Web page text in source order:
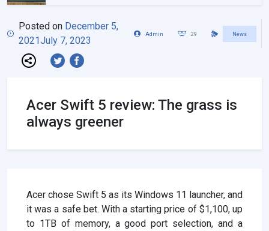
Posted on December 5,
2021July 7, 2023
Admin 29 News
Acer Swift 5 review: The grass is
always greener
Acer chose Swift 5 as its Windows 11 launcher, and
it was a safe bet. With a starting price of $1,100, up
to 1TB of memory, a good port selection, and a